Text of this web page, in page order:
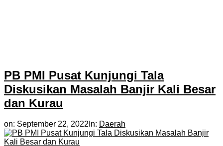
PB PMI Pusat Kunjungi Tala
Diskusikan Masalah Banjir Kali Besar
dan Kurau
on: September 22, 2022 In: Daerah